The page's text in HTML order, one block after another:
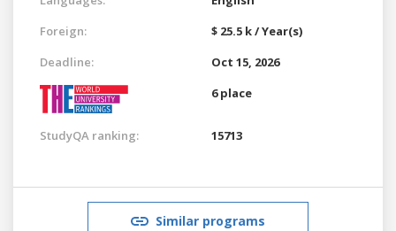
Foreign:
$ 25.5 k / Year(s)
Deadline:
Oct 15, 2026
6 place
StudyQA ranking: 15713
Similar programs